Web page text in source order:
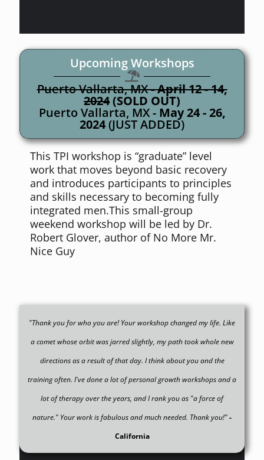
Upcoming Workshops
Puerto Vallarta, MX -April 12 - 14,
2024(SOLD OUT)
Puerto Vallarta, MX - May 24 - 26,
2024(JUST ADDED)
This TPI workshop is “graduate” level
work that moves beyond basic recovery
and introduces participants to principles
and skills necessary to becoming fully
integrated men.This small-group
weekend workshop will be led by Dr.
Robert Glover, author of No More Mr.
Nice Guy
"Thank you for who you are! Your workshop changed my life. Like
a comet whose orbit was jarred slightly, my path took whole new
directions as a result of that day. I think about you and the
training often. I've done a lot of personal growth workshops and a
lot of therapy over the years, and I rank you as "a force of
nature." Your work is fabulous and much needed. Thank you!"-
California